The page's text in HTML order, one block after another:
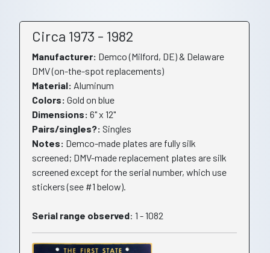
Circa 1973 - 1982
Manufacturer: Demco (Milford, DE) & Delaware
DMV (on-the-spot replacements)
Material: Aluminum
Colors: Gold on blue
Dimensions: 6" x 12"
Pairs/singles?: Singles
Notes: Demco-made plates are fully silk
screened; DMV-made replacement plates are silk
screened except for the serial number, which use
stickers (see #1 below).
Serial range observed: 1 - 1082